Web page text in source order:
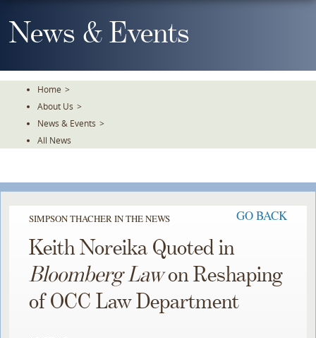
To
TheNews & Events
Home >
About Us >
News & Events >
All News
SIMPSON THACHER IN THE NEWS GO BACK
Keith Noreika Quoted in
Bloomberg Lawon Reshaping
of OCC Law Department